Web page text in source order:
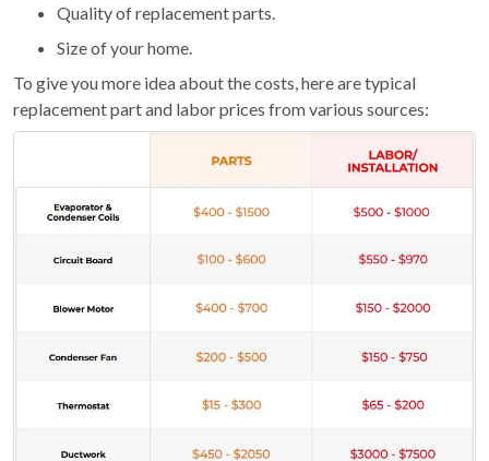
Quality of replacement parts.
Size of your home.
To give you more idea about the costs, here are typical
replacement part and labor prices from various sources: